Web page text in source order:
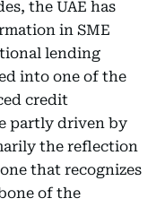
the UAE has
in SME
lending
into one of the
credit
partly driven by
the reflection
that recognizes
of the